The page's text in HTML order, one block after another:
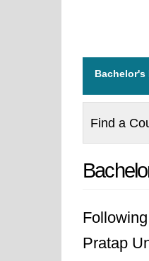
Bachelor's
Find a
Pratap